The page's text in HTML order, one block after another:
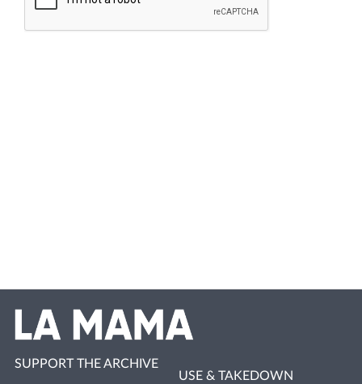
SUPPORT THE ARCHIVE
USE & TAKEDOWN